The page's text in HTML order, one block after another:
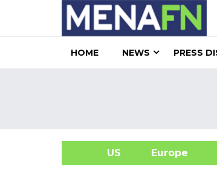
HOME NEWS PRESS
US Europe